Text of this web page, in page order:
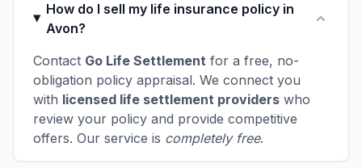
How do I sell my life insurance policy in
Avon?
Contact Go Life Settlement for a free, no-
obligation policy appraisal. We connect you
with licensed life settlement providers who
review your policy and provide competitive
offers. Our service is completely free.